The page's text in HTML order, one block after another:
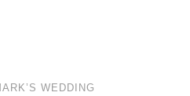
WEDDING